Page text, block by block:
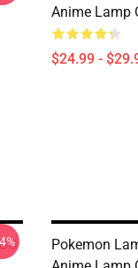
Anime Lamp
$24.99 -
Pokemon